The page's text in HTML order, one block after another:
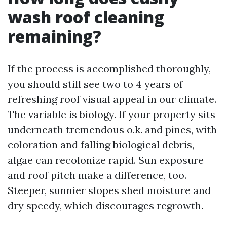
wash roof cleaning
remaining?
If the process is accomplished thoroughly,
you should still see two to 4 years of
refreshing roof visual appeal in our climate.
The variable is biology. If your property sits
underneath tremendous o.k. and pines, with
coloration and falling biological debris,
algae can recolonize rapid. Sun exposure
and roof pitch make a difference, too.
Steeper, sunnier slopes shed moisture and
dry speedy, which discourages regrowth.